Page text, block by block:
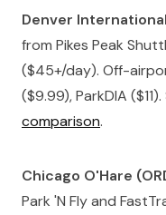
Denver
from Pikes Peak
($45+/day). Off-
($9.99), ParkDIA ($11).
comparison.
Chicago O'Hare
Park 'N Fly and